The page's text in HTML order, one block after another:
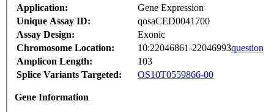
Application:
Gene Expression
Unique Assay ID:
qosaCED0041700
Assay Design:
Exonic
Chromosome Location:
10:22046861-22046993question
Amplicon Length:
103
Splice Variants Targeted:
OS10T0559866-00
Gene Information